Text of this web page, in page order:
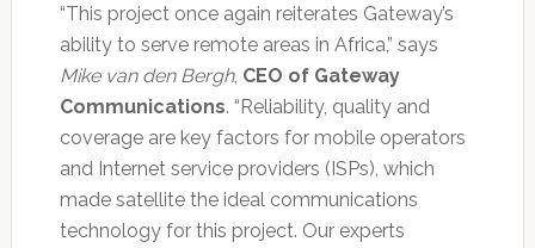
“This project once again reiterates Gateway’s
ability to serve remote areas in Africa,” says
Mike van den Bergh, CEO of Gateway
Communications. “Reliability, quality and
coverage are key factors for mobile operators
and Internet service providers (ISPs), which
made satellite the ideal communications
technology for this project. Our experts